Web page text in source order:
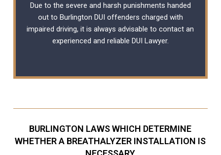
Due to the severe and harsh punishments handed
out to Burlington DUI offenders charged with
impaired driving, it is always advisable to contact an
experienced and reliable DUI Lawyer.
BURLINGTON LAWS WHICH DETERMINE
WHETHER A BREATHALYZER INSTALLATION IS